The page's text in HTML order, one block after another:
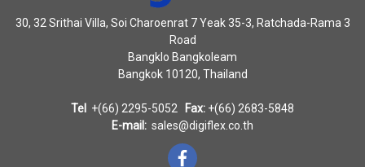
30, 32 Srithai Villa, Soi Charoenrat 7 Yeak 35-3, Ratchada-Rama 3
Road
Bangklo Bangkoleam
Bangkok 10120, Thailand
Tel +(66) 2295-5052 Fax: +(66) 2683-5848
E-mail: sales@digiflex.co.th